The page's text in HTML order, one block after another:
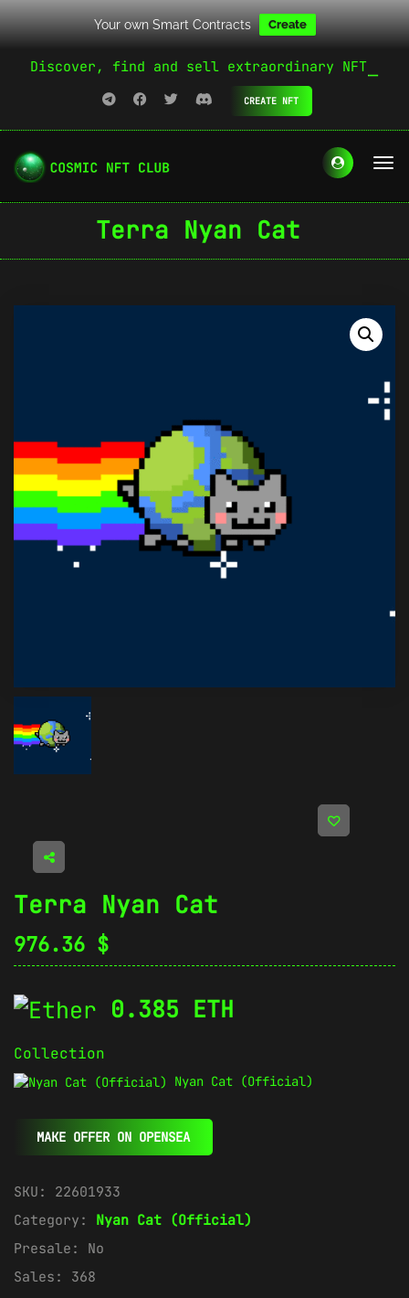
Your own Smart Contracts Create
Discover, find and sell extraordinary NFT
CREATE NFT
Terra Nyan Cat
Terra Nyan Cat
976.36 $
0.385 ETH
Collection
Nyan Cat (Official)
MAKE OFFER ON OPENSEA
SKU: 22601933
Category: Nyan Cat (Official)
Presale: No
Sales: 368